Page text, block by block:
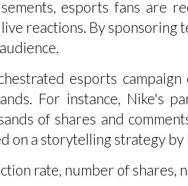
esports fans are
live reactions. By
esports
For instance, Nike's
of shares and
on a storytelling strategy
rate, number of shares,